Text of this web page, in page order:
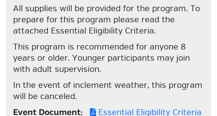
All supplies will be provided for the program. To
prepare for this program please read the
attached Essential Eligibility Criteria.
This program is recommended for anyone 8
years or older. Younger participants may join
with adult supervision.
In the event of inclement weather, this program
will be canceled.
Event Document:
Essential Eligibility Criteria